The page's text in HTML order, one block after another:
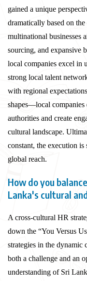
gained a unique
dramatically based on
multinational businesses
sourcing, and expansive
local companies excel in
strong local talent
with regional
shapes—local
authorities and create
cultural landscape.
constant, the execution is
global reach.
How do you
Lanka's cultural
A cross-cultural HR
down the “You Versus
strategies in the dynamic
both a challenge and an
understanding of Sri